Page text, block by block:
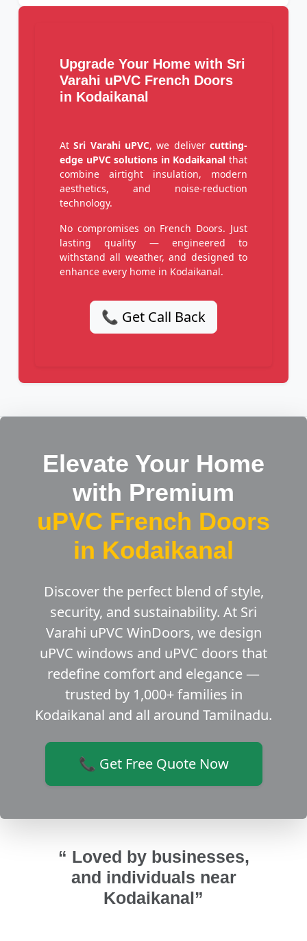
Upgrade Your Home with Sri
Varahi uPVC French Doors
in Kodaikanal
AtSri Varahi uPVC, we delivercutting-
edge uPVC solutions in Kodaikanal that
combine airtight insulation, modern
aesthetics, and noise-reduction
technology.
No compromises on French Doors. Just
lasting quality — engineered to
withstand all weather, and designed to
enhance every home in Kodaikanal.
📞 Get Call Back
Elevate Your Home
with Premium
uPVC French Doors
in Kodaikanal
Discover the perfect blend of style,
security, and sustainability. At Sri
Varahi uPVC WinDoors, we design
uPVC windows and uPVC doors that
redefine comfort and elegance —
trusted by 1,000+ families in
Kodaikanal and all around Tamilnadu.
📞 Get Free Quote Now
“ Loved by businesses,
and individuals near
Kodaikanal”